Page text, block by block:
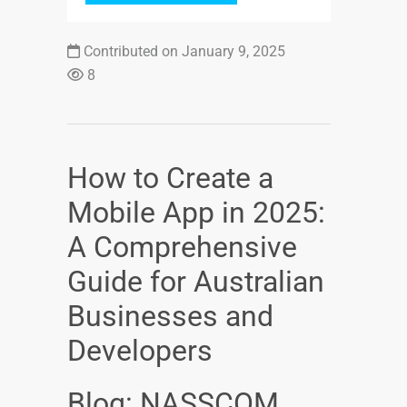
Contributed on January 9, 2025
8
How to Create a
Mobile App in 2025:
A Comprehensive
Guide for Australian
Businesses and
Developers